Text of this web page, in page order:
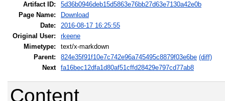
Artifact ID:
5d36b0946deb15d5863e76bb27d63e7130a42e0b
Page Name:
Download
Date:
2016-08-17 16:25:55
Original User:
rkeene
Mimetype:
text/x-markdown
Parent:
824e35f91f10e7c742e96a745495c8879f03e6be (diff)
Next
fa16bec12dfa1d80af51cffd28429e797cd77ab8
Content